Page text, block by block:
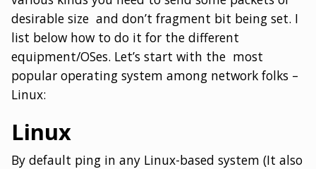
desirable size and don’t fragment bit being set. I
list below how to do it for the different
equipment/OSes. Let’s start with the most
popular operating system among network folks –
Linux:
Linux
By default ping in any Linux-based system (It also